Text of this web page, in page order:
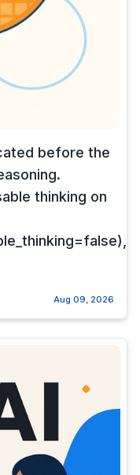
before the
thinking on
Aug 09, 2026